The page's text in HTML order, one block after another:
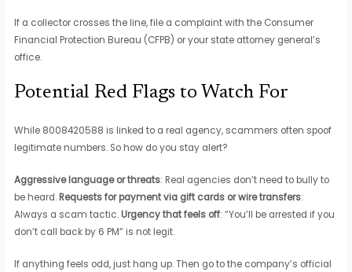
If a collector crosses the line, file a complaint with the Consumer
Financial Protection Bureau (CFPB) or your state attorney general’s
office.
Potential Red Flags to Watch For
While 8008420588 is linked to a real agency, scammers often spoof
legitimate numbers. So how do you stay alert?
Aggressive language or threats: Real agencies don’t need to bully to
be heard. Requests for payment via gift cards or wire transfers:
Always a scam tactic. Urgency that feels off: “You’ll be arrested if you
don’t call back by 6 PM” is not legit.
If anything feels odd, just hang up. Then go to the company’s official